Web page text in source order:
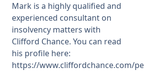
Mark is a highly qualified and
experienced consultant on
insolvency matters with
Clifford Chance. You can read
his profile here:
https://www.cliffordchance.com/